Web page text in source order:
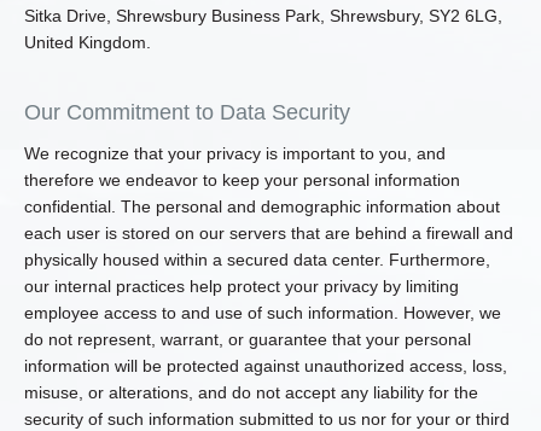
Sitka Drive, Shrewsbury Business Park, Shrewsbury, SY2 6LG,
United Kingdom.
Our Commitment to Data Security
We recognize that your privacy is important to you, and
therefore we endeavor to keep your personal information
confidential. The personal and demographic information about
each user is stored on our servers that are behind a firewall and
physically housed within a secured data center. Furthermore,
our internal practices help protect your privacy by limiting
employee access to and use of such information. However, we
do not represent, warrant, or guarantee that your personal
information will be protected against unauthorized access, loss,
misuse, or alterations, and do not accept any liability for the
security of such information submitted to us nor for your or third